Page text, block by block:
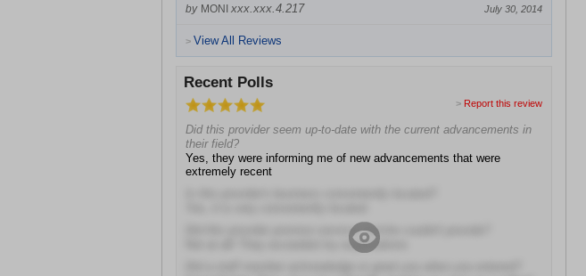
by MONI xxx.xxx.4.217 July 30, 2014
> View All Reviews
Recent Polls
> Report this review
Did this provider seem up-to-date with the current advancements in
their field?
Yes, they were informing me of new advancements that were
extremely recent
Did this provider promise services he/she couldn't provide?
Not at all! They exceeded my expectations